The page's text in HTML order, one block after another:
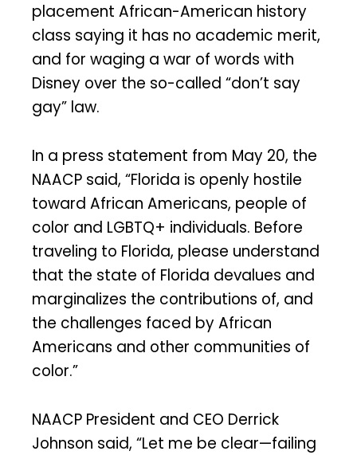
placement African-American history
class saying it has no academic merit,
and for waging a war of words with
Disney over the so-called “don’t say
gay” law.
In a press statement from May 20, the
NAACP said, “Florida is openly hostile
toward African Americans, people of
color and LGBTQ+ individuals. Before
traveling to Florida, please understand
that the state of Florida devalues and
marginalizes the contributions of, and
the challenges faced by African
Americans and other communities of
color.”
NAACP President and CEO Derrick
Johnson said, “Let me be clear—failing